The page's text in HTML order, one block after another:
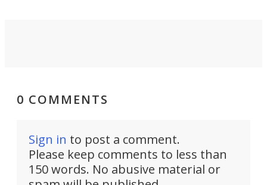
0 COMMENTS
Sign in to post a comment.
Please keep comments to less than
150 words. No abusive material or